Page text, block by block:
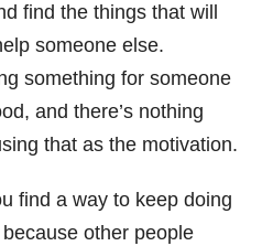
find the things that will
someone else.
something for someone
and there’s nothing
that as the motivation.
find a way to keep doing
other people